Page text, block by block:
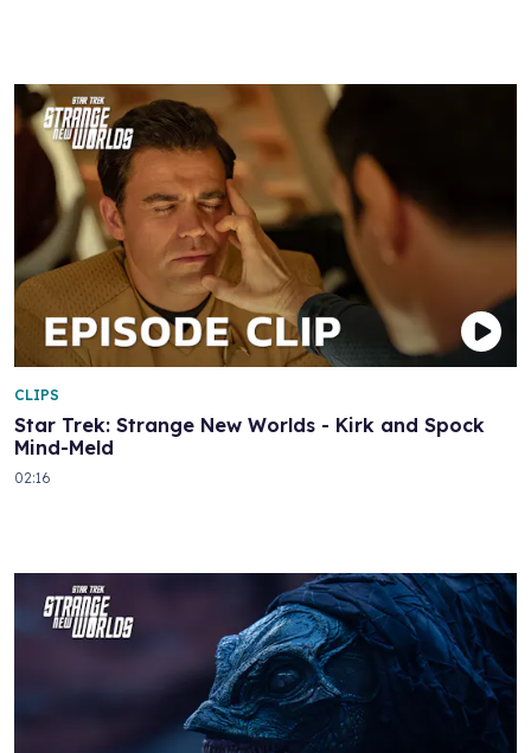
Star Trek: Strange New Worlds - Kirk and Spock
Mind-Meld
CLIPS
02:16